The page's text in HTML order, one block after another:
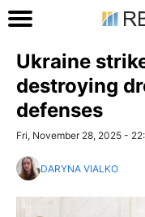
Ukraine
destroying
defenses
Fri, November 28, 2025 -
DARYNA VIALKO